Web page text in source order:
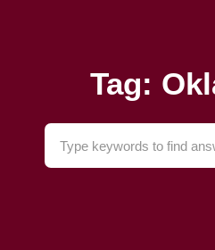
Tag: